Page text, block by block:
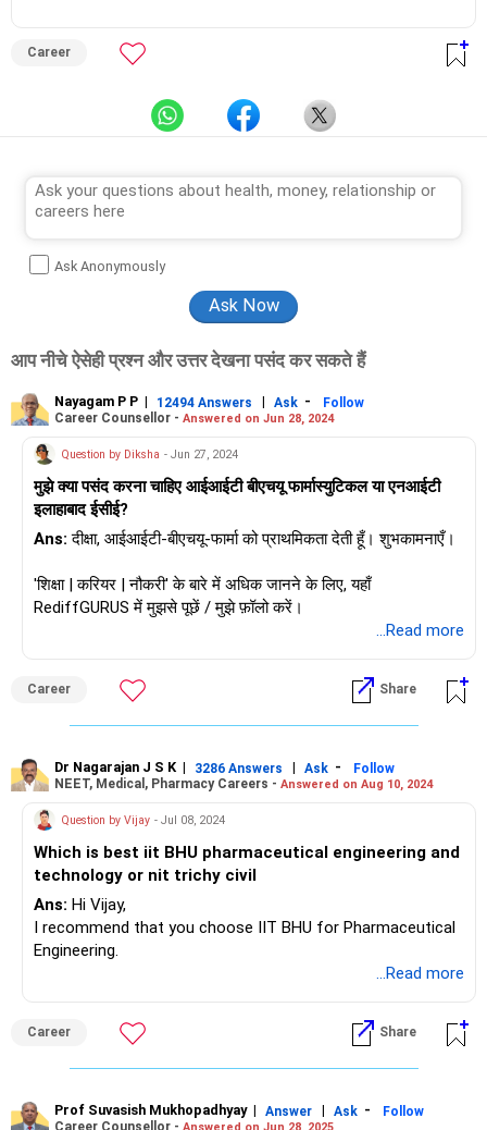
from ICCC-Mindler and Counsel, India.
Career
Ask Anonymously
आप नीचे ऐसेही प्रश्न और उत्तर देखना पसंद कर सकते हैं
Nayagam P P | 12494 Answers | Ask -
Follow
Career Counsellor - Answered on Jun 28, 2024
Question by Diksha - Jun 27, 2024
मुझे क्या पसंद करना चाहिए आईआईटी बीएचयू फार्मास्युटिकल या एनआईटी
इलाहाबाद ईसीई?
Ans: दीक्षा, आईआईटी-बीएचयू-फार्मा को प्राथमिकता देती हूँ। शुभकामनाएँ।
'शिक्षा | करियर | नौकरी' के बारे में अधिक जानने के लिए, यहाँ
RediffGURUS में मुझसे पूछें / मुझे फ़ॉलो करें।
...Read more
Career Share
Dr Nagarajan J S K | 3286 Answers | Ask -
Follow
NEET, Medical, Pharmacy Careers - Answered on Aug 10, 2024
Question by Vijay - Jul 08, 2024
Which is best iit BHU pharmaceutical engineering and
technology or nit trichy civil
Ans: Hi Vijay,
I recommend that you choose IIT BHU for Pharmaceutical
Engineering.
...Read more
Career Share
Prof Suvasish Mukhopadhyay| Answer | Ask -
Follow
Career Counsellor - Answered on Jun 28, 2025